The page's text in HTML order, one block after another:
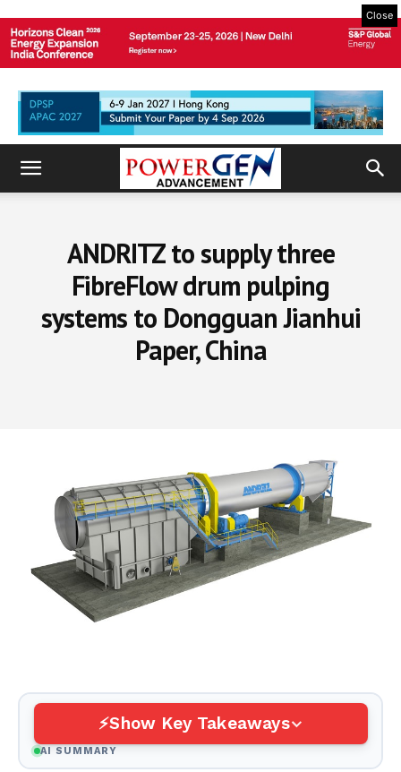
Close
ANDRITZ to supply three
FibreFlow drum pulping
systems to Dongguan Jianhui
Paper, China
Show Key Takeaways
AI SUMMARY